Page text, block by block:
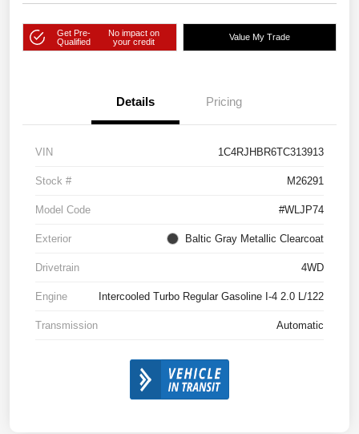
Get Pre-
Qualified
No impact on
your credit
Value My Trade
Details Pricing
VIN 1C4RJHBR6TC313913
Stock # M26291
Model Code #WLJP74
Exterior Baltic Gray Metallic Clearcoat
Drivetrain 4WD
Engine Intercooled Turbo Regular Gasoline I-4 2.0 L/122
Transmission Automatic